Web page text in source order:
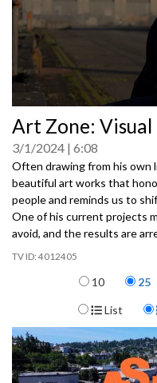
seconds
of
0
seconds
Art Zone:
3/1/2024 6:08
Often drawing from his own
beautiful art works that
people and reminds us to
One of his current projects
avoid, and the results are
4012405
Items per
10 25
Display
List